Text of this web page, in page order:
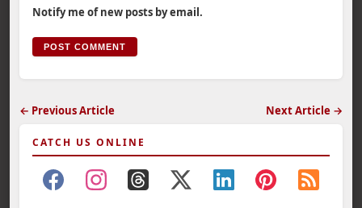
Notify me of new posts by email.
← Previous Article Next Article →
CATCH US ONLINE